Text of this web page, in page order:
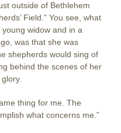
outside of Bethlehem
Field.” You see, what
young widow and in a
was that she was
shepherds would sing of
behind the scenes of her
thing for me. The
what concerns me.”